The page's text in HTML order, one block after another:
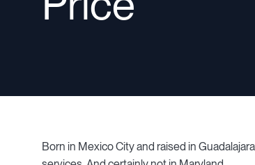
Born in Mexico City and raised in